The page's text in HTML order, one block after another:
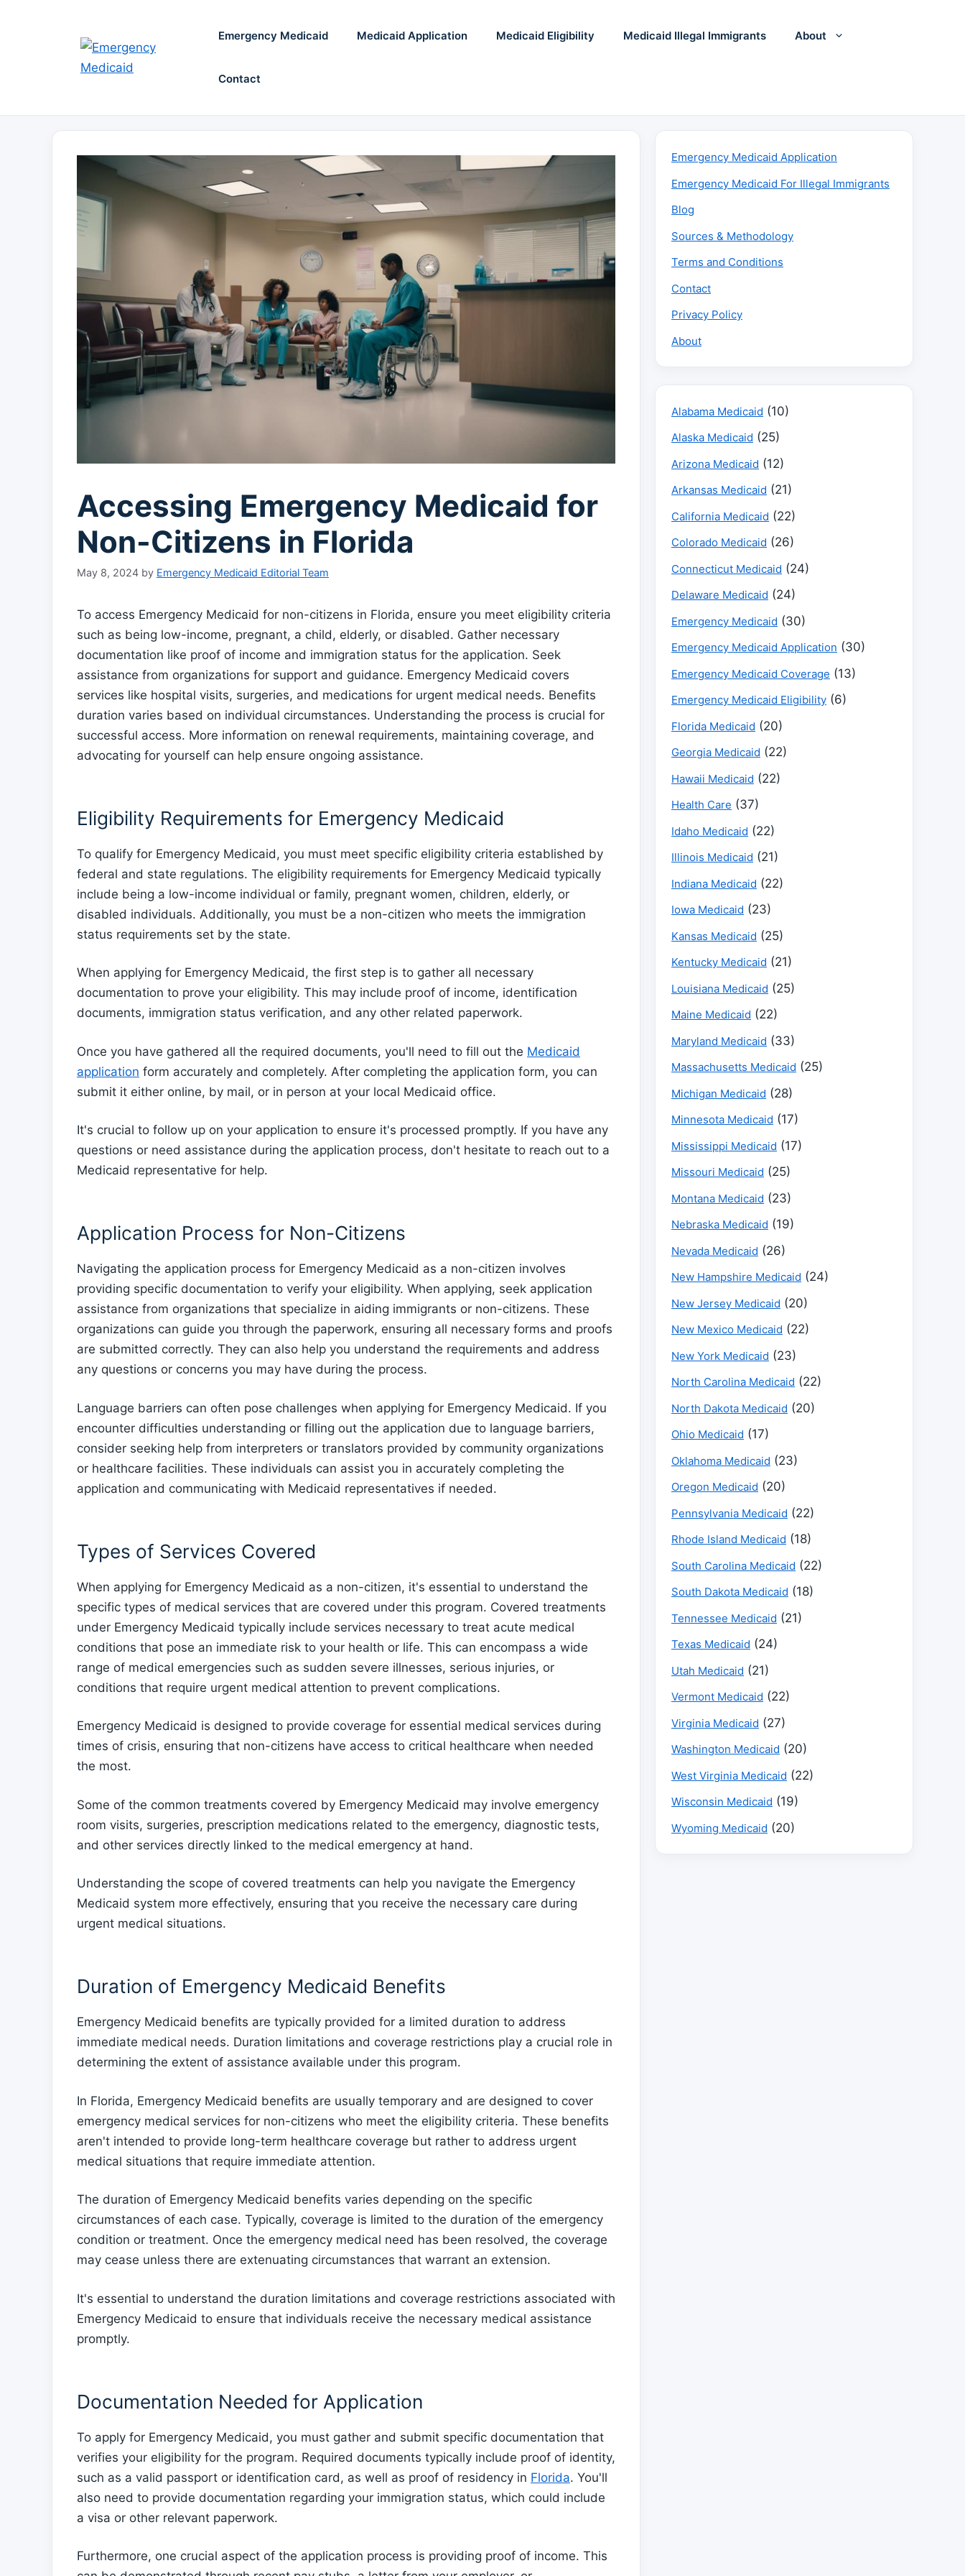
Emergency Medicaid Medicaid Application Medicaid Eligibility Medicaid Illegal Immigrants About
Contact
Accessing Emergency Medicaid for
Non-Citizens in Florida
May 8, 2024 by Emergency Medicaid Editorial Team
To access Emergency Medicaid for non-citizens in Florida, ensure you meet eligibility criteria
such as being low-income, pregnant, a child, elderly, or disabled. Gather necessary
documentation like proof of income and immigration status for the application. Seek
assistance from organizations for support and guidance. Emergency Medicaid covers
services like hospital visits, surgeries, and medications for urgent medical needs. Benefits
duration varies based on individual circumstances. Understanding the process is crucial for
successful access. More information on renewal requirements, maintaining coverage, and
advocating for yourself can help ensure ongoing assistance.
Eligibility Requirements for Emergency Medicaid
To qualify for Emergency Medicaid, you must meet specific eligibility criteria established by
federal and state regulations. The eligibility requirements for Emergency Medicaid typically
include being a low-income individual or family, pregnant women, children, elderly, or
disabled individuals. Additionally, you must be a non-citizen who meets the immigration
status requirements set by the state.
When applying for Emergency Medicaid, the first step is to gather all necessary
documentation to prove your eligibility. This may include proof of income, identification
documents, immigration status verification, and any other related paperwork.
Once you have gathered all the required documents, you'll need to fill out the Medicaid
application form accurately and completely. After completing the application form, you can
submit it either online, by mail, or in person at your local Medicaid office.
It's crucial to follow up on your application to ensure it's processed promptly. If you have any
questions or need assistance during the application process, don't hesitate to reach out to a
Medicaid representative for help.
Application Process for Non-Citizens
Navigating the application process for Emergency Medicaid as a non-citizen involves
providing specific documentation to verify your eligibility. When applying, seek application
assistance from organizations that specialize in aiding immigrants or non-citizens. These
organizations can guide you through the paperwork, ensuring all necessary forms and proofs
are submitted correctly. They can also help you understand the requirements and address
any questions or concerns you may have during the process.
Language barriers can often pose challenges when applying for Emergency Medicaid. If you
encounter difficulties understanding or filling out the application due to language barriers,
consider seeking help from interpreters or translators provided by community organizations
or healthcare facilities. These individuals can assist you in accurately completing the
application and communicating with Medicaid representatives if needed.
Types of Services Covered
When applying for Emergency Medicaid as a non-citizen, it's essential to understand the
specific types of medical services that are covered under this program. Covered treatments
under Emergency Medicaid typically include services necessary to treat acute medical
conditions that pose an immediate risk to your health or life. This can encompass a wide
range of medical emergencies such as sudden severe illnesses, serious injuries, or
conditions that require urgent medical attention to prevent complications.
Emergency Medicaid is designed to provide coverage for essential medical services during
times of crisis, ensuring that non-citizens have access to critical healthcare when needed
the most.
Some of the common treatments covered by Emergency Medicaid may involve emergency
room visits, surgeries, prescription medications related to the emergency, diagnostic tests,
and other services directly linked to the medical emergency at hand.
Understanding the scope of covered treatments can help you navigate the Emergency
Medicaid system more effectively, ensuring that you receive the necessary care during
urgent medical situations.
Duration of Emergency Medicaid Benefits
Emergency Medicaid benefits are typically provided for a limited duration to address
immediate medical needs. Duration limitations and coverage restrictions play a crucial role in
determining the extent of assistance available under this program.
In Florida, Emergency Medicaid benefits are usually temporary and are designed to cover
emergency medical services for non-citizens who meet the eligibility criteria. These benefits
aren't intended to provide long-term healthcare coverage but rather to address urgent
medical situations that require immediate attention.
The duration of Emergency Medicaid benefits varies depending on the specific
circumstances of each case. Typically, coverage is limited to the duration of the emergency
condition or treatment. Once the emergency medical need has been resolved, the coverage
may cease unless there are extenuating circumstances that warrant an extension.
It's essential to understand the duration limitations and coverage restrictions associated with
Emergency Medicaid to ensure that individuals receive the necessary medical assistance
promptly.
Documentation Needed for Application
To apply for Emergency Medicaid, you must gather and submit specific documentation that
verifies your eligibility for the program. Required documents typically include proof of identity,
such as a valid passport or identification card, as well as proof of residency in Florida. You'll
also need to provide documentation regarding your immigration status, which could include
a visa or other relevant paperwork.
Furthermore, one crucial aspect of the application process is providing proof of income. This
Emergency Medicaid Application
Emergency Medicaid For Illegal Immigrants
Blog
Sources & Methodology
Terms and Conditions
Contact
Privacy Policy
About
Alabama Medicaid (10)
Alaska Medicaid (25)
Arizona Medicaid (12)
Arkansas Medicaid (21)
California Medicaid (22)
Colorado Medicaid (26)
Connecticut Medicaid (24)
Delaware Medicaid (24)
Emergency Medicaid (30)
Emergency Medicaid Application (30)
Emergency Medicaid Coverage (13)
Emergency Medicaid Eligibility (6)
Florida Medicaid (20)
Georgia Medicaid (22)
Hawaii Medicaid (22)
Health Care (37)
Idaho Medicaid (22)
Illinois Medicaid (21)
Indiana Medicaid (22)
Iowa Medicaid (23)
Kansas Medicaid (25)
Kentucky Medicaid (21)
Louisiana Medicaid (25)
Maine Medicaid (22)
Maryland Medicaid (33)
Massachusetts Medicaid (25)
Michigan Medicaid (28)
Minnesota Medicaid (17)
Mississippi Medicaid (17)
Missouri Medicaid (25)
Montana Medicaid (23)
Nebraska Medicaid (19)
Nevada Medicaid (26)
New Hampshire Medicaid (24)
New Jersey Medicaid (20)
New Mexico Medicaid (22)
New York Medicaid (23)
North Carolina Medicaid (22)
North Dakota Medicaid (20)
Ohio Medicaid (17)
Oklahoma Medicaid (23)
Oregon Medicaid (20)
Pennsylvania Medicaid (22)
Rhode Island Medicaid (18)
South Carolina Medicaid (22)
South Dakota Medicaid (18)
Tennessee Medicaid (21)
Texas Medicaid (24)
Utah Medicaid (21)
Vermont Medicaid (22)
Virginia Medicaid (27)
Washington Medicaid (20)
West Virginia Medicaid (22)
Wisconsin Medicaid (19)
Wyoming Medicaid (20)